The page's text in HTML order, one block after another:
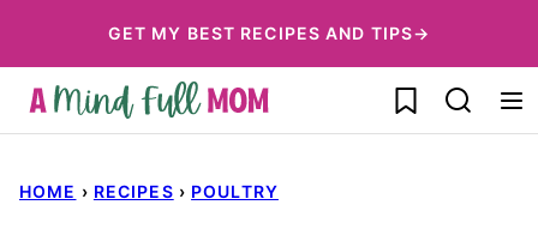
to
content
GET MY BEST RECIPES AND TIPS→
My Favorites
HOME › RECIPES › POULTRY